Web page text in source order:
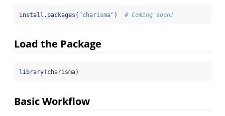
install.packages ( "charisma" ) # Coming soon!
Load the Package
library(charisma)
Basic Workflow